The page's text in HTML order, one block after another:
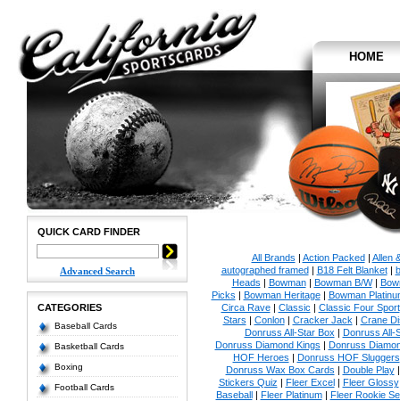
HOME
QUICK CARD FINDER
Advanced Search
CATEGORIES
Baseball Cards
Basketball Cards
Boxing
Football Cards
All Brands | Action Packed| Allen
autographed framed| B18 Felt Blanket|
Heads | Bowman| Bowman B/W|
Picks | Bowman Heritage| Bowman
Circa Rave| Classic | Classic Four Sport
Stars | Conlon| Cracker Jack | Crane
Donruss All-Star Box | Donruss All-
Donruss Diamond Kings | Donruss
HOF Heroes | Donruss HOF Sluggers
Donruss Wax Box Cards | Double Play
Stickers Quiz | Fleer Excel| Fleer Glossy
Baseball| Fleer Platinum| Fleer Rookie